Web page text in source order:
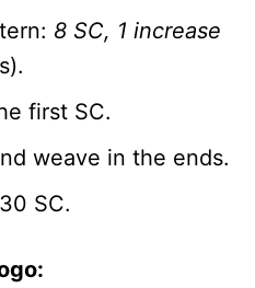
8 SC, 1 increase
first SC.
weave in the ends.
30 SC.